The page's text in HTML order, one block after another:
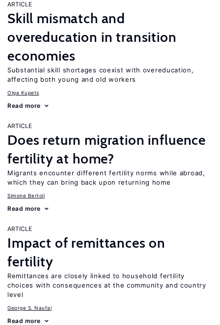
ARTICLE
Skill mismatch and
overeducation in transition
economies
Substantial skill shortages coexist with overeducation,
affecting both young and old workers
Olga Kupets
Read more
ARTICLE
Does return migration influence
fertility at home?
Migrants encounter different fertility norms while abroad,
which they can bring back upon returning home
Simone Bertoli
Read more
ARTICLE
Impact of remittances on
fertility
Remittances are closely linked to household fertility
choices with consequences at the community and country
level
George S. Naufal
Read more